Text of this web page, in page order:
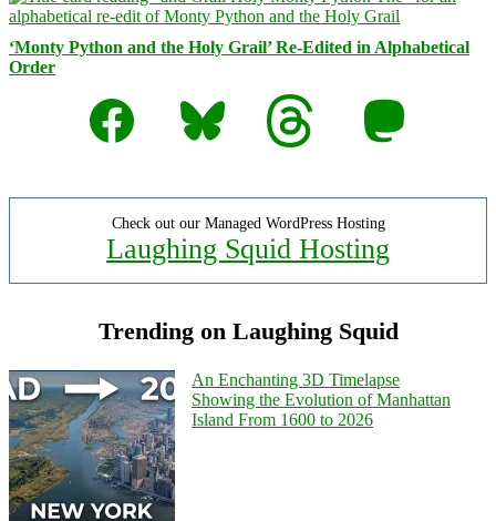
‘Monty Python and the Holy Grail’ Re-Edited in Alphabetical
Order
Facebook
Bluesky Threads Mastodon
Check out our Managed WordPress Hosting
Laughing Squid Hosting
Trending on Laughing Squid
An Enchanting 3D Timelapse
Showing the Evolution of Manhattan
Island From 1600 to 2026